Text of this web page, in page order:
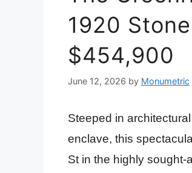
1920
$454,900
June 12, 2026 by Monumetric
Steeped in
enclave, this
St in the highly sought-